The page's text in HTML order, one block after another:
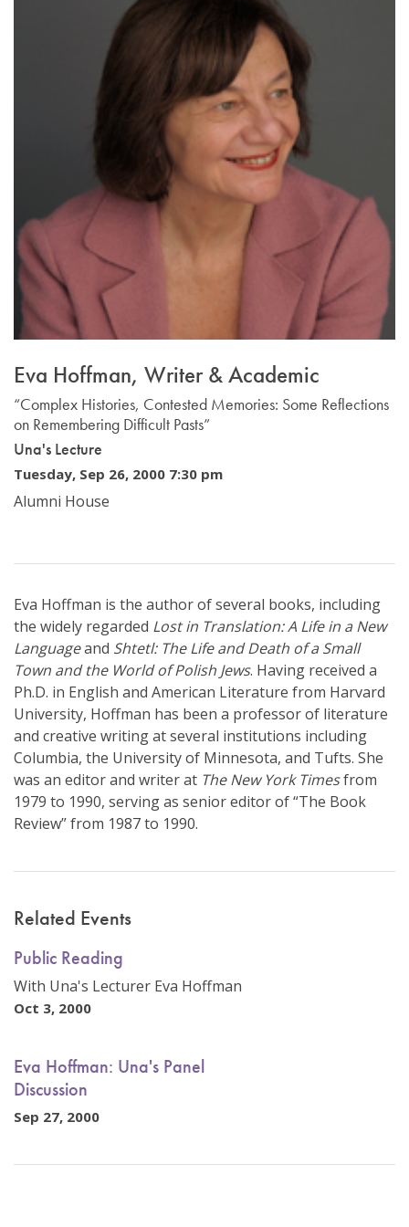
Eva Hoffman, Writer & Academic
“Complex Histories, Contested Memories: Some Reflections
on Remembering Difficult Pasts”
Una's Lecture
Tuesday, Sep 26, 2000 7:30 pm
Alumni House
Eva Hoffman is the author of several books, including
the widely regarded Lost in Translation: A Life in a New
Languageand Shtetl: The Life and Death of a Small
Town and the World of Polish Jews. Having received a
Ph.D. in English and American Literature from Harvard
University, Hoffman has been a professor of literature
and creative writing at several institutions including
Columbia, the University of Minnesota, and Tufts. She
was an editor and writer at The New York Timesfrom
1979 to 1990, serving as senior editor of “The Book
Review” from 1987 to 1990.
Related Events
Public Reading
With Una's Lecturer Eva Hoffman
Oct 3, 2000
Eva Hoffman: Una's Panel
Discussion
Sep 27, 2000
Email Sign-Up